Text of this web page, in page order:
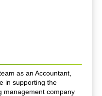
as an Accountant,
in supporting the
management company